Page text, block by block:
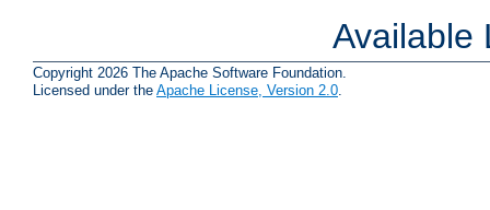
Available
Copyright 2026 The Apache Software Foundation.
Licensed under the Apache License, Version 2.0.